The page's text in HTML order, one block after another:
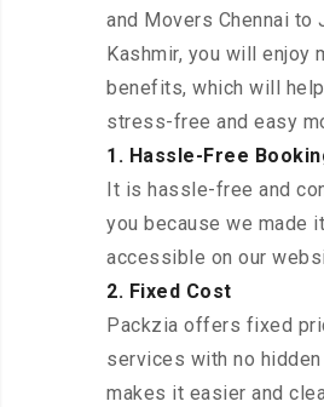
and Movers Chennai to
Kashmir, you will enjoy
benefits, which will
stress-free and easy
1. Hassle-Free
It is hassle-free and
you because we made
accessible on our
2. Fixed Cost
Packzia offers fixed
services with no
makes it easier and